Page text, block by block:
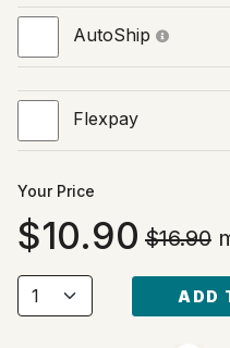
AutoShip
Flexpay
Your Price
10.90 $16.90
ADD